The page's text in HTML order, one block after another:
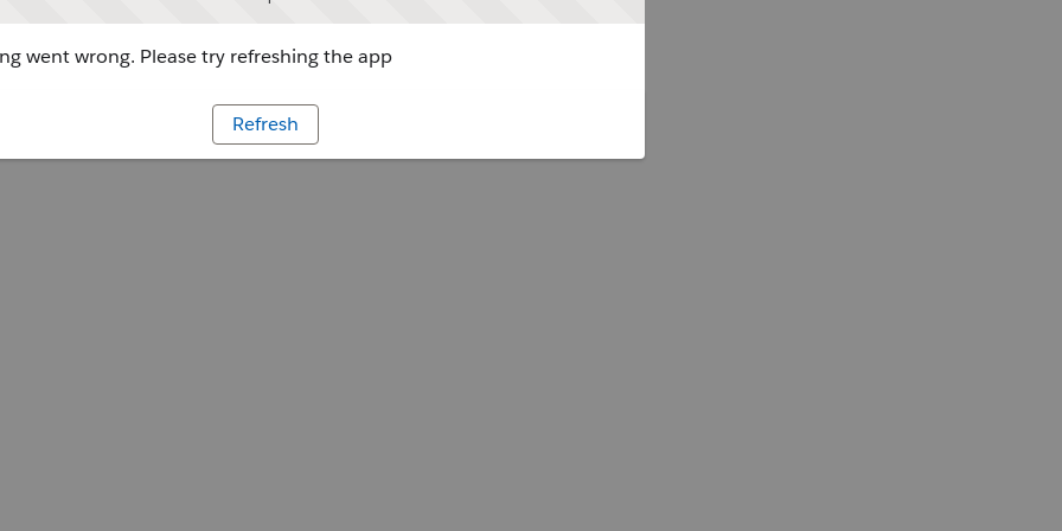
went wrong. Please try refreshing the app
Refresh